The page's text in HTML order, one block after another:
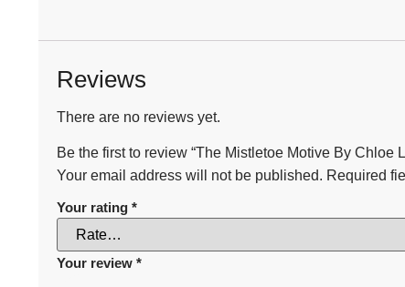
Reviews
There are no reviews yet.
Be the first to review “The Mistletoe Motive By Chloe
Your email address will not be published. Required
Your rating *
Your review *